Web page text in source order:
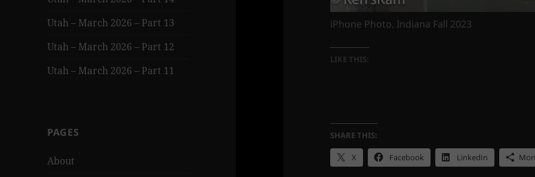
Utah – March 2026 – Part 13
Utah – March 2026 – Part 12
Utah – March 2026 – Part 11
PAGES
About
iPhone Photo, Indiana Fall 2023
LIKE THIS:
SHARE THIS:
X Facebook LinkedIn